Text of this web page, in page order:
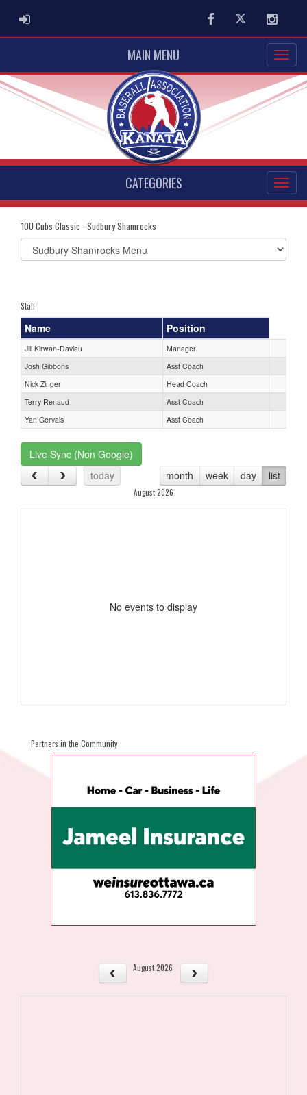
ADMIN LOGIN FacebookTwitter
MAIN MENU
CATEGORIES
10U Cubs Classic - Sudbury Shamrocks
Select
list(select
Staff
Name Position
Jill Kirwan-Daviau
Manager
Josh Gibbons
Asst Coach
Nick Zinger
Head Coach
Terry Renaud
Asst Coach
Yan Gervais
Asst Coach
Live Sync (Non Google)
today
month week day list
August 2026
No events to display
Partners in the Community
August 2026